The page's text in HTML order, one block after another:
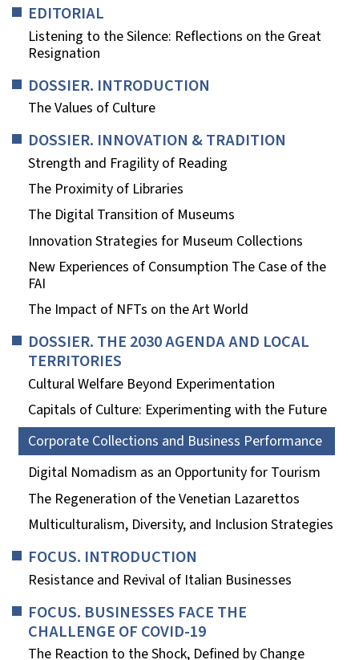
EDITORIAL
Listening to the Silence: Reflections on the Great
Resignation
DOSSIER. INTRODUCTION
The Values of Culture
DOSSIER. INNOVATION & TRADITION
Strength and Fragility of Reading
The Proximity of Libraries
The Digital Transition of Museums
Innovation Strategies for Museum Collections
New Experiences of Consumption The Case of the
FAI
The Impact of NFTs on the Art World
DOSSIER. THE 2030 AGENDA AND LOCAL
TERRITORIES
Cultural Welfare Beyond Experimentation
Capitals of Culture: Experimenting with the Future
Corporate Collections and Business Performance
Digital Nomadism as an Opportunity for Tourism
The Regeneration of the Venetian Lazarettos
Multiculturalism, Diversity, and Inclusion Strategies
FOCUS. INTRODUCTION
Resistance and Revival of Italian Businesses
FOCUS. BUSINESSES FACE THE
CHALLENGE OF COVID-19
The Reaction to the Shock, Defined by Change